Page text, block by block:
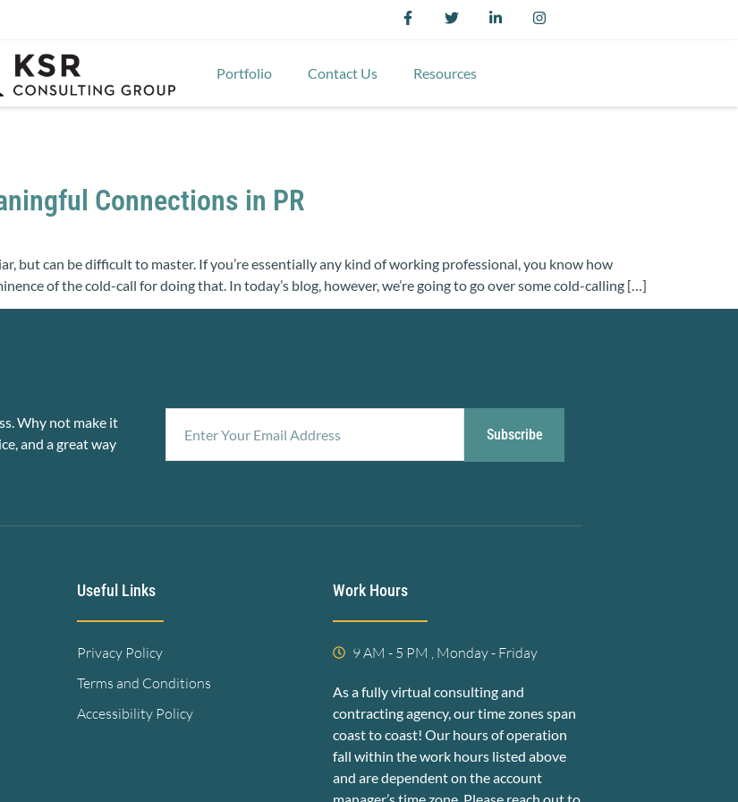
Portfolio Contact Us Resources
Connections in PR
but can be difficult to master. If you’re essentially any kind of working professional, you know how
of the cold-call for doing that. In today’s blog, however, we’re going to go over some cold-calling […]
Why not make it
and a great way
Subscribe
Useful Links
Privacy Policy
Terms and Conditions
Accessibility Policy
Work Hours
9 AM - 5 PM , Monday - Friday
As a fully virtual consulting and
contracting agency, our time zones span
coast to coast! Our hours of operation
fall within the work hours listed above
and are dependent on the account